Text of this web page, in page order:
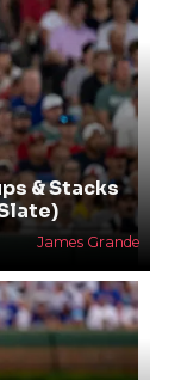
& Stacks
James Grande